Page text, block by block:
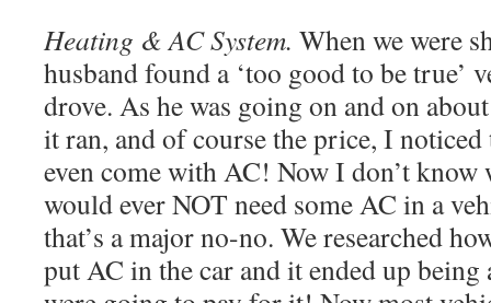
Heating & AC System. When we were
husband found a ‘too good to be true’
drove. As he was going on and on
it ran, and of course the price, I noticed
even come with AC! Now I don’t know
would ever NOT need some AC in a
that’s a major no-no. We researched
put AC in the car and it ended up